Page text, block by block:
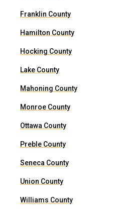
Franklin County
Hamilton County
Hocking County
Lake County
Mahoning County
Monroe County
Ottawa County
Preble County
Seneca County
Union County
Williams County